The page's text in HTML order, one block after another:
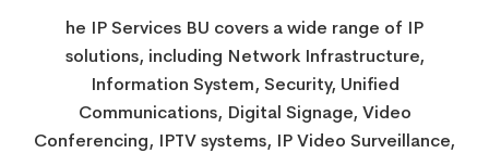
he IP Services BU covers a wide range of IP
solutions, including Network Infrastructure,
Information System, Security, Unified
Communications, Digital Signage, Video
Conferencing, IPTV systems, IP Video Surveillance,